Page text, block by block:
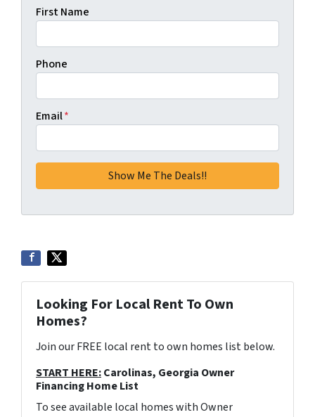
First Name
Phone
Email*
Looking For Local Rent To Own
Homes?
Join our FREE local rent to own homes list below.
START HERE:Carolinas, Georgia Owner
Financing Home List
To see available local homes with Owner